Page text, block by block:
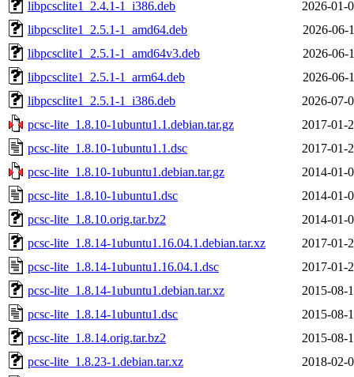
libpcsclite1_2.4.1-1_i386.deb
2026-01-
libpcsclite1_2.5.1-1_amd64.deb
2026-06-
libpcsclite1_2.5.1-1_amd64v3.deb
2026-06-
libpcsclite1_2.5.1-1_arm64.deb
2026-06-
libpcsclite1_2.5.1-1_i386.deb
2026-07-
pcsc-lite_1.8.10-1ubuntu1.1.debian.tar.gz
2017-01-
pcsc-lite_1.8.10-1ubuntu1.1.dsc
2017-01-
pcsc-lite_1.8.10-1ubuntu1.debian.tar.gz
2014-01-
pcsc-lite_1.8.10-1ubuntu1.dsc
2014-01-
pcsc-lite_1.8.10.orig.tar.bz2
2014-01-
pcsc-lite_1.8.14-1ubuntu1.16.04.1.debian.tar.xz
2017-01-
pcsc-lite_1.8.14-1ubuntu1.16.04.1.dsc
2017-01-
pcsc-lite_1.8.14-1ubuntu1.debian.tar.xz
2015-08-
pcsc-lite_1.8.14-1ubuntu1.dsc
2015-08-
pcsc-lite_1.8.14.orig.tar.bz2
2015-08-
pcsc-lite_1.8.23-1.debian.tar.xz
2018-02-